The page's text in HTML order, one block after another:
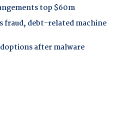
top $60m
fraud, debt-related machine
after malware